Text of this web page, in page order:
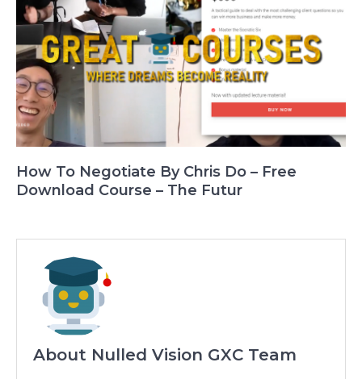
How To Negotiate By Chris Do – Free
Download Course – The Futur
About Nulled Vision GXC Team